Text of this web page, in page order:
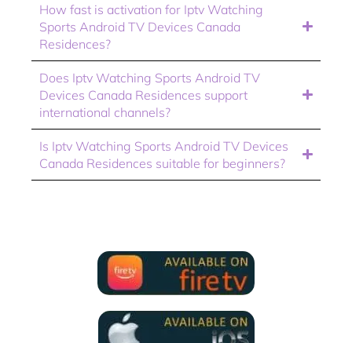
How fast is activation for Iptv Watching
Sports Android TV Devices Canada
Residences?
Does Iptv Watching Sports Android TV
Devices Canada Residences support
international channels?
Is Iptv Watching Sports Android TV Devices
Canada Residences suitable for beginners?